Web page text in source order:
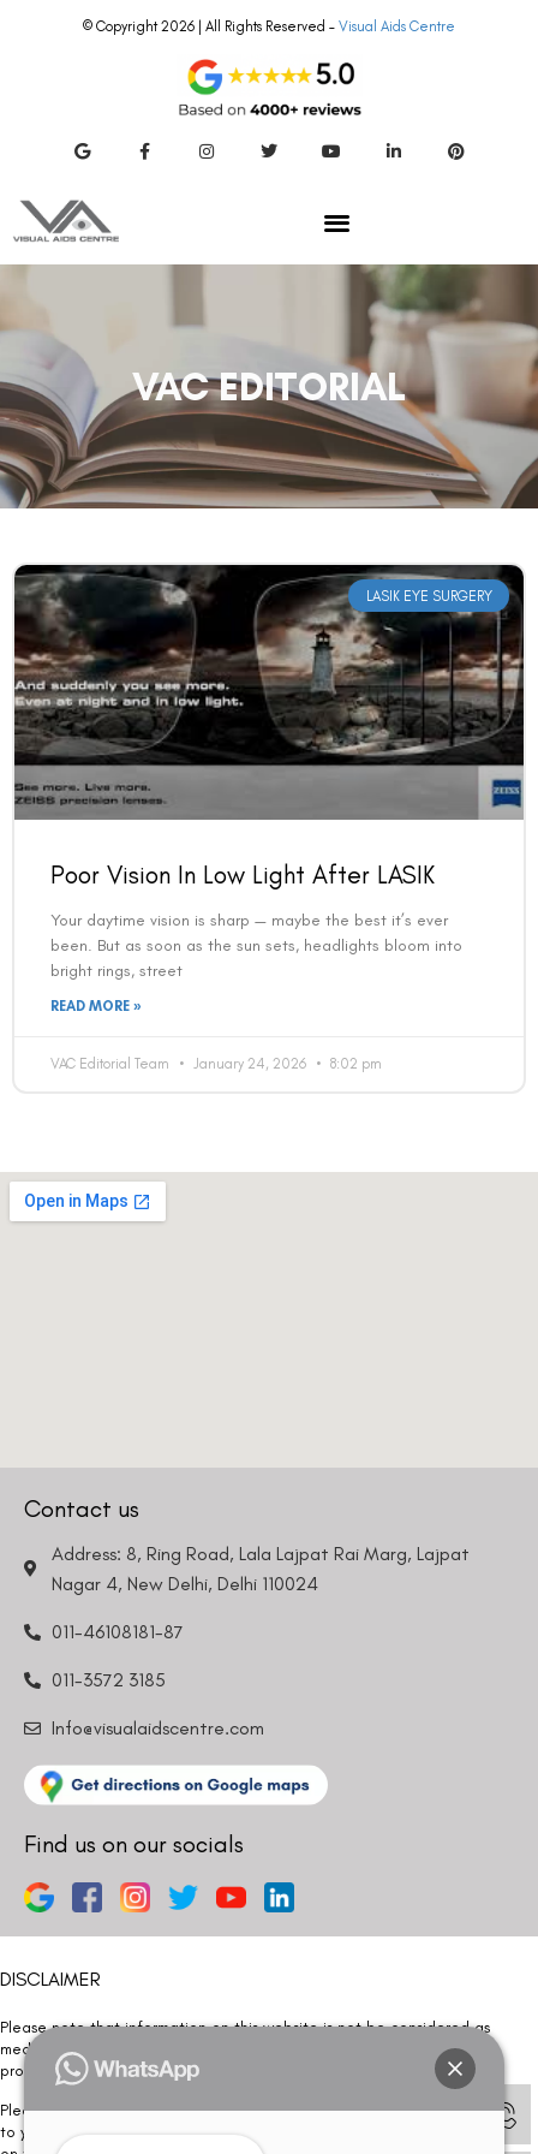
© Copyright 2026 | All Rights Reserved – Visual Aids Centre
VAC EDITORIAL
LASIK EYE SURGERY
Poor Vision In Low Light After LASIK
Your daytime vision is sharp — maybe the best it’s ever
been. But as soon as the sun sets, headlights bloom into
bright rings, street
READ MORE »
VAC Editorial Team January 24, 2026 8:02 pm
Contact us
Address: 8, Ring Road, Lala Lajpat Rai Marg, Lajpat
Nagar 4, New Delhi, Delhi 110024
011-46108181-87
011-3572 3185
Info@visualaidscentre.com
Find us on our socials
DISCLAIMER
Please note that information on this website is not be considered as
medical advice. Kindly consult our specialists to determine which
procedure/treatment is best suited for your eyes.
Please note that we DO NOT ask or request for ANY online payment prior
to your visit. Kindly DO NOT click on any payment link which might pop up